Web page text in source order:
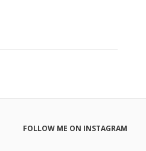
FOLLOW ME ON INSTAGRAM